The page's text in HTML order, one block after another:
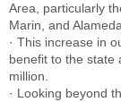
Area, particularly
Marin, and
· This increase in
benefit to the state
million.
· Looking beyond